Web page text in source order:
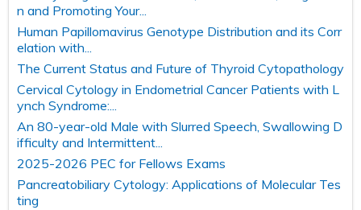
n and Promoting Your...
Human Papillomavirus Genotype Distribution and its Corr
elation with...
The Current Status and Future of Thyroid Cytopathology
Cervical Cytology in Endometrial Cancer Patients with L
ynch Syndrome:...
An 80-year-old Male with Slurred Speech, Swallowing D
ifficulty and Intermittent...
2025-2026 PEC for Fellows Exams
Pancreatobiliary Cytology: Applications of Molecular Tes
ting